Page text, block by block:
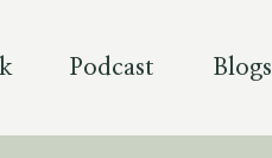
Podcast Blogs